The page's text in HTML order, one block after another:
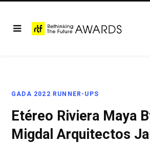
GADA 2022 RUNNER-UPS
Etéreo Riviera Maya
Migdal Arquitectos